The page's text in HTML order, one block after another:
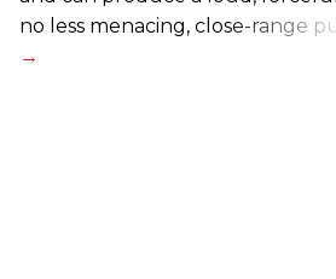
no less menacing, close-range